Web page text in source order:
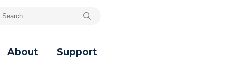
About Support